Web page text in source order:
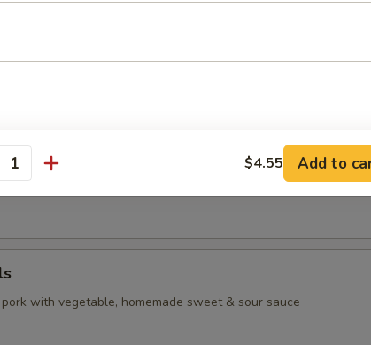
pcs)
rice flour and sesame seeds, filled with the sweet and
soybean pod with sea salt, served with lemon wedges
pork with vegetable, homemade sweet & sour sauce
$4.55 Add to